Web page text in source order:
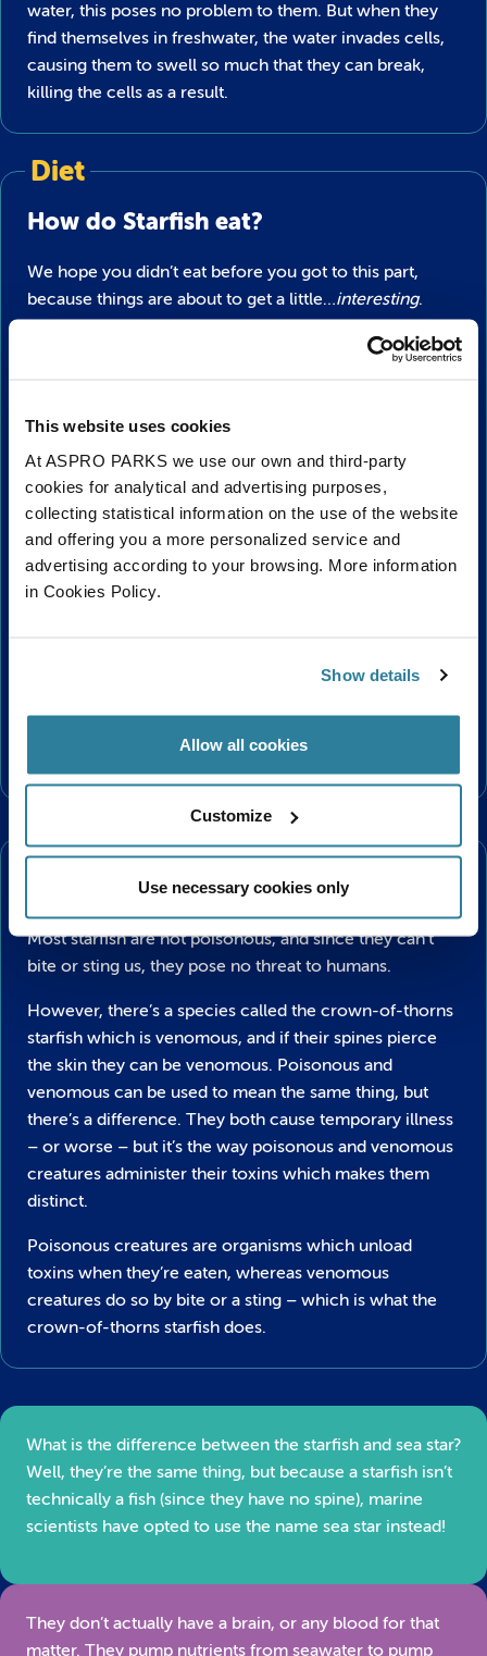
This website uses cookies
At ASPRO PARKS we use our own and third-party
cookies for analytical and advertising purposes,
collecting statistical information on the use of the website
and offering you a more personalized service and
advertising according to your browsing. More information
in Cookies Policy.
Show details
Allow all cookies
Customize
Use necessary cookies only
water, this poses no problem to them. But when they
find themselves in freshwater, the water invades cells,
causing them to swell so much that they can break,
killing the cells as a result.
Diet
How do Starfish eat?
We hope you didn’t eat before you got to this part,
because things are about to get a little…interesting.
Starfish stomachs are kind of similar to ours, but that’s
starfish kind of spit their stomachs through their
mouths!
The stomach then essentially wraps around the food
and digests it outside of its body. After giving it a good
digesting, it pulls in the stomach and swallows
everything into its body. Delicious, right?
menu of other invertebrates whenever they get hungry!
Danger!
Are Starfish dangerous?
Most starfish are not poisonous, and since they can’t
bite or sting us, they pose no threat to humans.
However, there’s a species called the crown-of-thorns
starfish which is venomous, and if their spines pierce
the skin they can be venomous. Poisonous and
venomous can be used to mean the same thing, but
there’s a difference. They both cause temporary illness
– or worse – but it’s the way poisonous and venomous
creatures administer their toxins which makes them
distinct.
Poisonous creatures are organisms which unload
toxins when they’re eaten, whereas venomous
creatures do so by bite or a sting – which is what the
crown-of-thorns starfish does.
What is the difference between the starfish and sea star?
Well, they’re the same thing, but because a starfish isn’t
technically a fish (since they have no spine), marine
scientists have opted to use the name sea star instead!
They don’t actually have a brain, or any blood for that
matter. They pump nutrients from seawater to pump